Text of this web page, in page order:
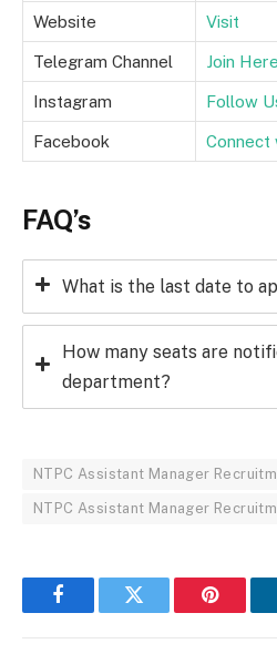
Website Visit
Telegram Channel Join Here
Instagram Follow
Facebook Connect
FAQ’s
What is the last date to
How many seats are
department?
NTPC Assistant Manager
NTPC Assistant Manager
FacebookTwitter